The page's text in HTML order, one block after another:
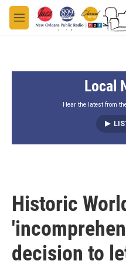
Skip to main content
M
e
Local
Hear the latest from
Historic
decision to